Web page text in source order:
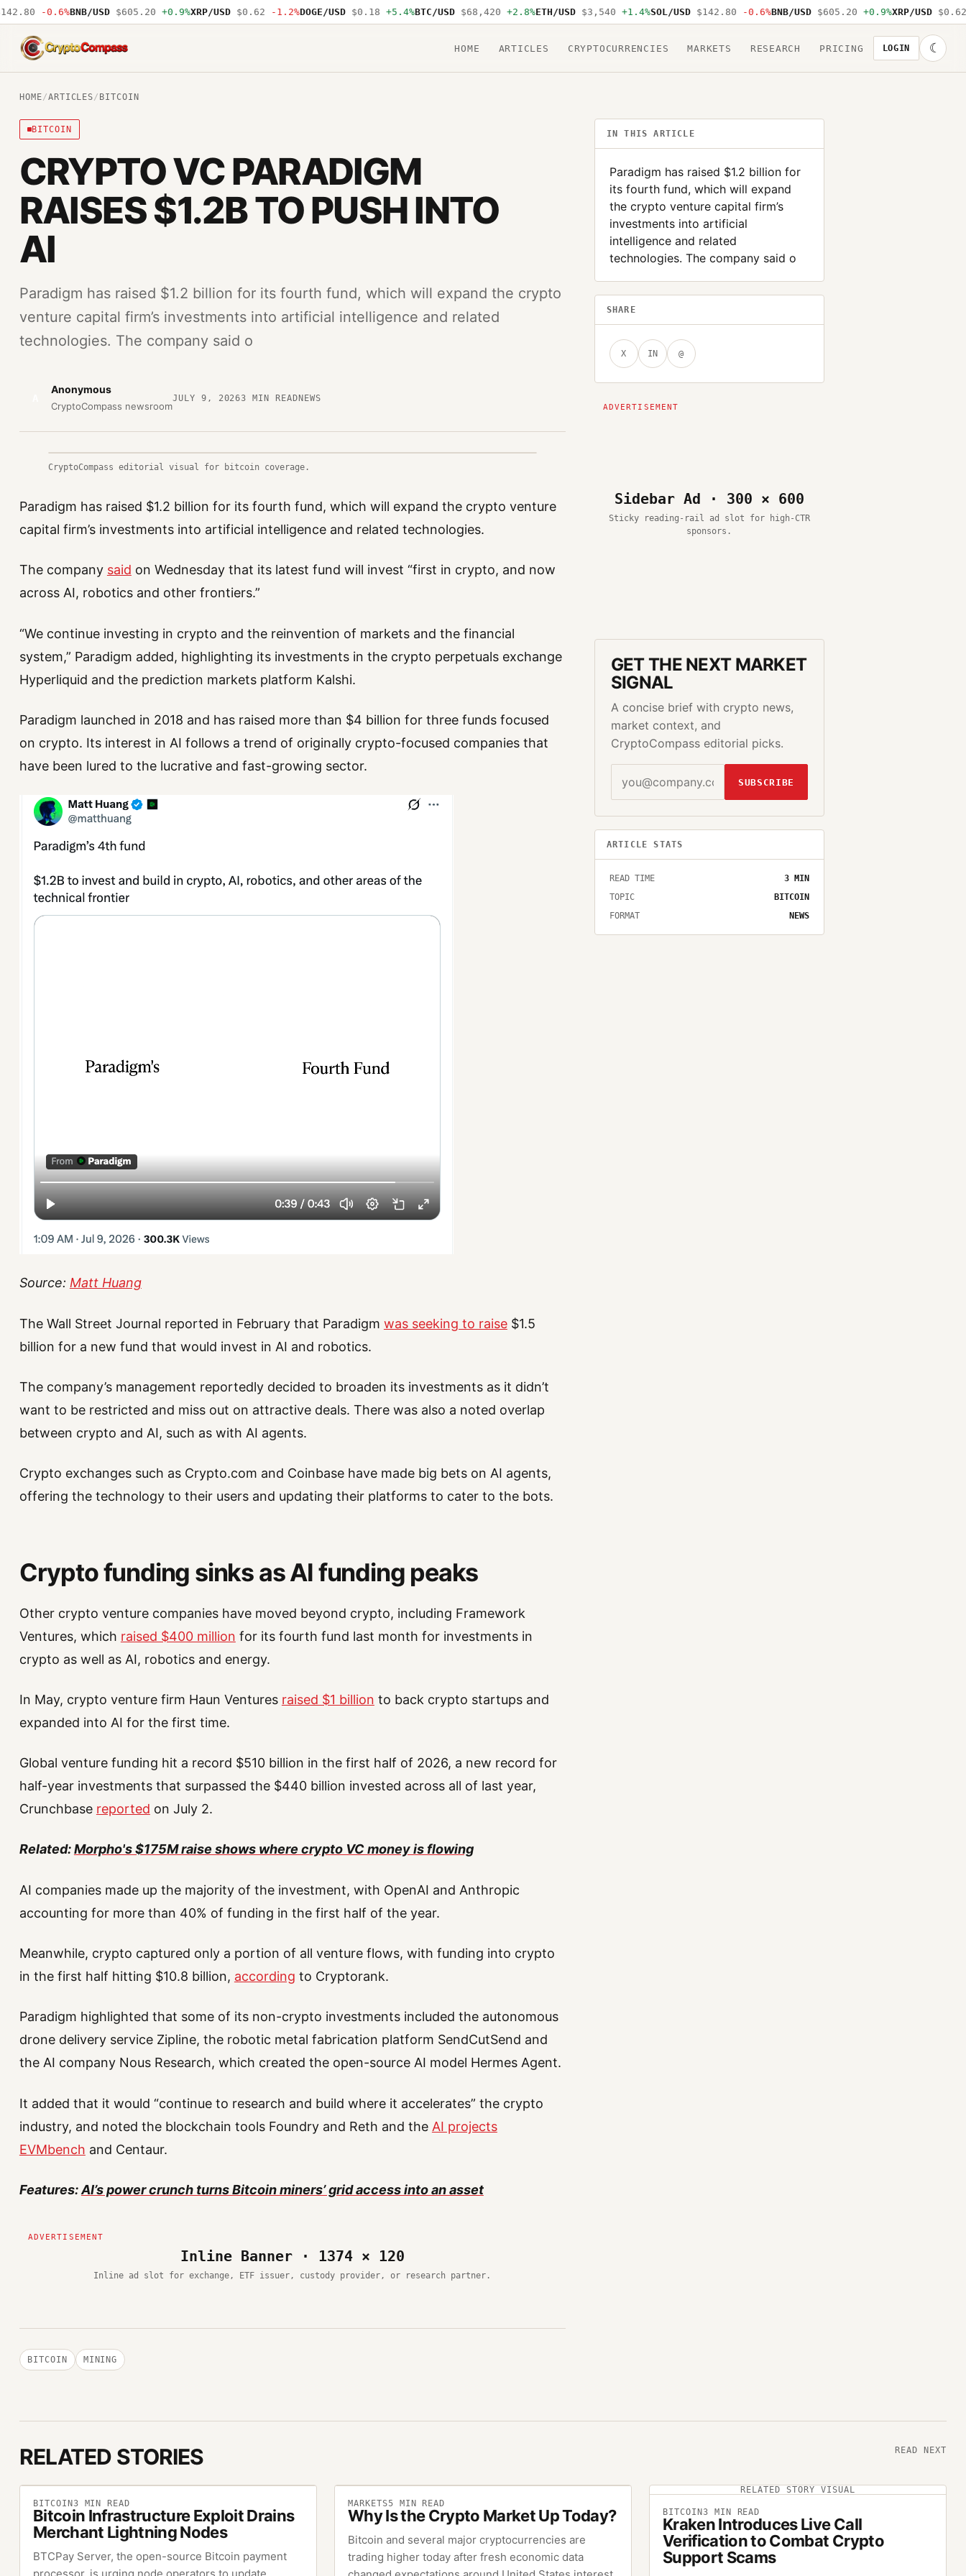
-0.6% BNB/USD $605.20 +0.9% XRP/USD $0.62 -1.2% DOGE/USD $0.18 +5.4% BTC/USD $68,420 +2.8% ETH/USD $3,540 +1.4% SOL/USD $142.80 -0.6% BNB/USD $605.20 +0.9% XRP/USD $0.62 -
CryptoCompass
HOME ARTICLES CRYPTOCURRENCIES MARKETS RESEARCH PRICING LOGIN ☾
HOME/ARTICLES/ BITCOIN
BITCOIN
CRYPTO VC PARADIGM
RAISES $1.2B TO PUSH INTO
AI
Paradigm has raised $1.2 billion for its fourth fund, which will expand the crypto
venture capital firm’s investments into artificial intelligence and related
technologies. The company said o
Anonymous
CryptoCompass newsroom
JULY 9, 20263 MIN READNEWS
CryptoCompass editorial visual for bitcoin coverage.
Paradigm has raised $1.2 billion for its fourth fund, which will expand the crypto venture
capital firm’s investments into artificial intelligence and related technologies.
The company said on Wednesday that its latest fund will invest “first in crypto, and now
across AI, robotics and other frontiers.”
“We continue investing in crypto and the reinvention of markets and the financial
system,” Paradigm added, highlighting its investments in the crypto perpetuals exchange
Hyperliquid and the prediction markets platform Kalshi.
Paradigm launched in 2018 and has raised more than $4 billion for three funds focused
on crypto. Its interest in AI follows a trend of originally crypto-focused companies that
have been lured to the lucrative and fast-growing sector.
Source: Matt Huang
The Wall Street Journal reported in February that Paradigm was seeking to raise$1.5
billion for a new fund that would invest in AI and robotics.
The company’s management reportedly decided to broaden its investments as it didn’t
want to be restricted and miss out on attractive deals. There was also a noted overlap
between crypto and AI, such as with AI agents.
Crypto exchanges such as Crypto.com and Coinbase have made big bets on AI agents,
offering the technology to their users and updating their platforms to cater to the bots.
Crypto funding sinks as AI funding peaks
Other crypto venture companies have moved beyond crypto, including Framework
Ventures, which raised $400 million for its fourth fund last month for investments in
crypto as well as AI, robotics and energy.
In May, crypto venture firm Haun Ventures raised $1 billion to back crypto startups and
expanded into AI for the first time.
Global venture funding hit a record $510 billion in the first half of 2026, a new record for
half-year investments that surpassed the $440 billion invested across all of last year,
Crunchbase reported on July 2.
Related:Morpho's $175M raise shows where crypto VC money is flowing
AI companies made up the majority of the investment, with OpenAI and Anthropic
accounting for more than 40% of funding in the first half of the year.
Meanwhile, crypto captured only a portion of all venture flows, with funding into crypto
in the first half hitting $10.8 billion, according to Cryptorank.
Paradigm highlighted that some of its non-crypto investments included the autonomous
drone delivery service Zipline, the robotic metal fabrication platform SendCutSend and
the AI company Nous Research, which created the open-source AI model Hermes Agent.
It added that it would “continue to research and build where it accelerates” the crypto
industry, and noted the blockchain tools Foundry and Reth and the AI projects
EVMbench and Centaur.
Features:AI’s power crunch turns Bitcoin miners’ grid access into an asset
Inline Banner · 1374 × 120
Inline ad slot for exchange, ETF issuer, custody provider, or research partner.
BITCOIN MINING
IN THIS ARTICLE
Paradigm has raised $1.2 billion for
its fourth fund, which will expand
the crypto venture capital firm’s
investments into artificial
intelligence and related
technologies. The company said o
SHARE
X IN @
Sidebar Ad · 300 × 600
Sticky reading-rail ad slot for high-CTR
sponsors.
GET THE NEXT MARKET
SIGNAL
A concise brief with crypto news,
market context, and
CryptoCompass editorial picks.
SUBSCRIBE
ARTICLE STATS
READ TIME 3MIN
TOPIC
BITCOIN
FORMAT
NEWS
RELATED STORIES READ NEXT
BITCOIN3 MIN READ
Bitcoin Infrastructure Exploit Drains
Merchant Lightning Nodes
BTCPay Server, the open-source Bitcoin payment
MARKETS5 MIN READ
Why Is the Crypto Market Up Today?
Bitcoin and several major cryptocurrencies are
trading higher today after fresh economic data
RELATED STORY VISUAL
BITCOIN3 MIN READ
Kraken Introduces Live Call
Verification to Combat Crypto
Support Scams